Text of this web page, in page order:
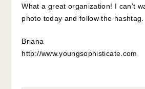
What a great organization! I can’t
photo today and follow the hashtag.
Briana
http://www.youngsophisticate.com